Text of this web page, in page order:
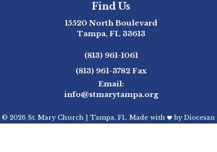
Find Us
15520 North Boulevard
Tampa, FL 33613
(813) 961-1061
(813) 961-3782Fax
Email:
info@stmarytampa.org
© 2026 St. Mary Church |Tampa, FL Made with byDiocesan